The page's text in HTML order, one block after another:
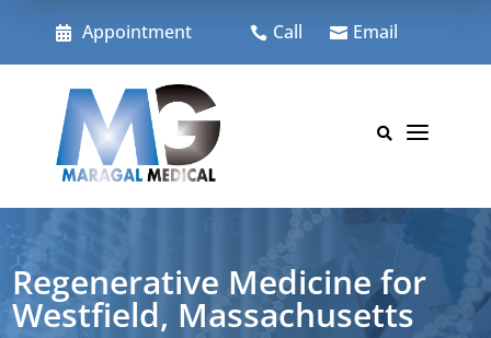
content
 Appointment  Call  Email
 a
Regenerative Medicine for
Westfield, Massachusetts